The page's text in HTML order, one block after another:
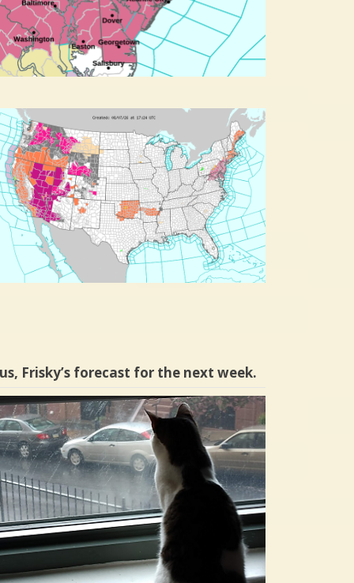
Frisky’s forecast for the next week.